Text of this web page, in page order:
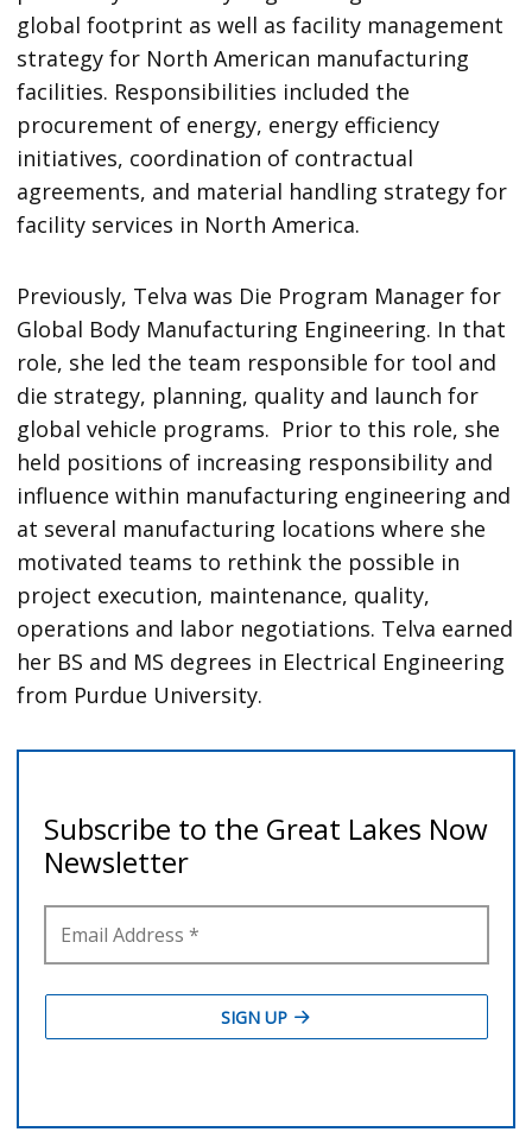
global footprint as well as facility management
strategy for North American manufacturing
facilities. Responsibilities included the
procurement of energy, energy efficiency
initiatives, coordination of contractual
agreements, and material handling strategy for
facility services in North America.
Previously, Telva was Die Program Manager for
Global Body Manufacturing Engineering. In that
role, she led the team responsible for tool and
die strategy, planning, quality and launch for
global vehicle programs. Prior to this role, she
held positions of increasing responsibility and
influence within manufacturing engineering and
at several manufacturing locations where she
motivated teams to rethink the possible in
project execution, maintenance, quality,
operations and labor negotiations. Telva earned
her BS and MS degrees in Electrical Engineering
from Purdue University.